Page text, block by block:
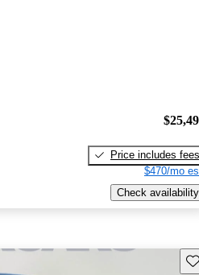
Price includes fees
$470/mo
Check availability